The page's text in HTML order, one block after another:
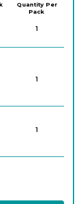
Quantity Per
Pack
1
1
1